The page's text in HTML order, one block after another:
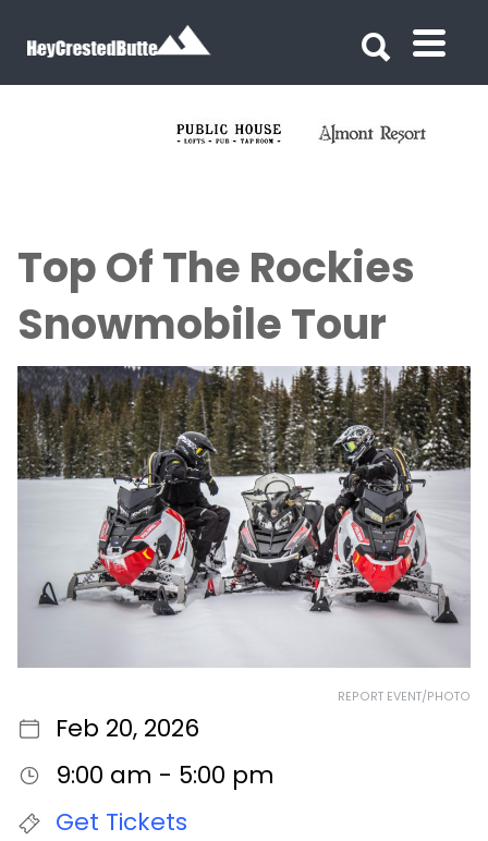
Top Of The Rockies
Snowmobile Tour
REPORT EVENT/PHOTO
Feb 20, 2026
9:00 am - 5:00 pm
Get Tickets